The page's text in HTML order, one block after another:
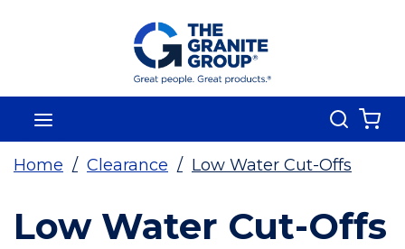
Skip To Main Content
Search
Home / Clearance / Low Water Cut-Offs
Low Water Cut-Offs